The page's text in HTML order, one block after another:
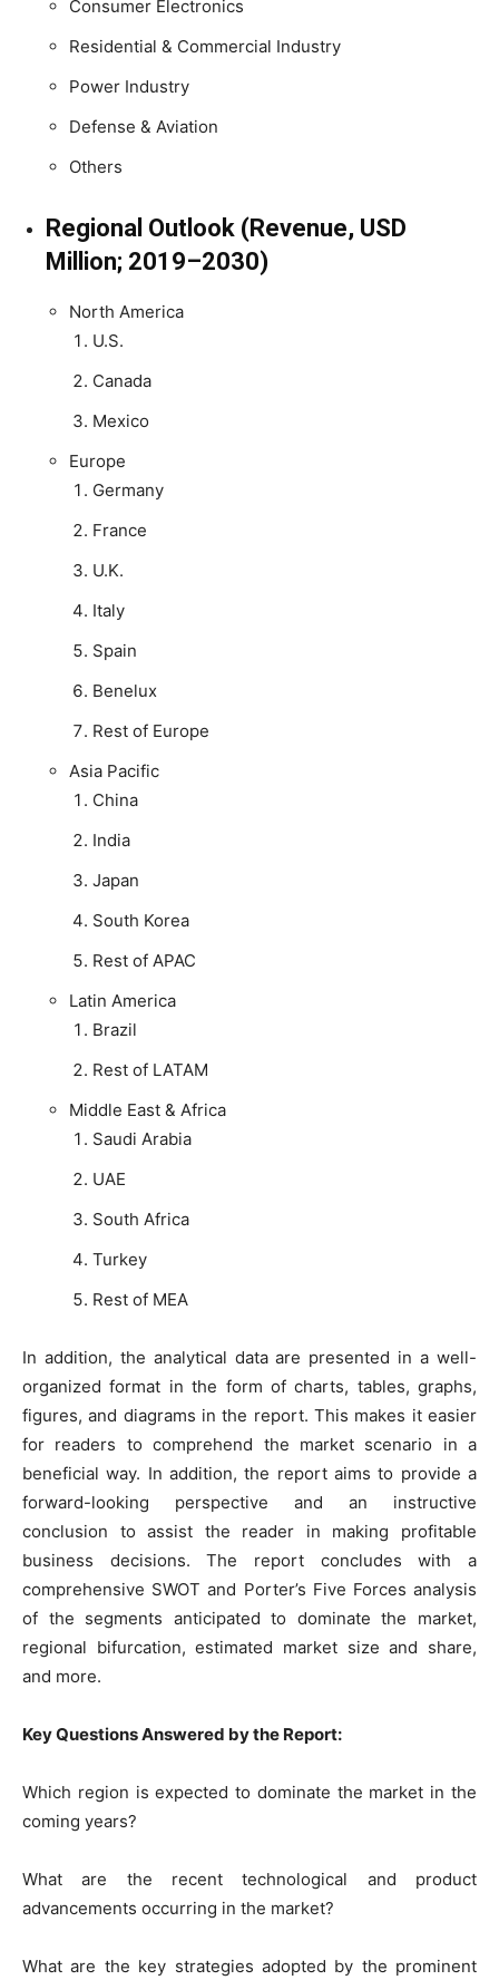
Consumer Electronics
Residential & Commercial Industry
Power Industry
Defense & Aviation
Others
Regional Outlook (Revenue, USD
Million; 2019–2030)
North America
U.S.
Canada
Mexico
Europe
Germany
France
U.K.
Italy
Spain
Benelux
Rest of Europe
Asia Pacific
China
India
Japan
South Korea
Rest of APAC
Latin America
Brazil
Rest of LATAM
Middle East & Africa
Saudi Arabia
UAE
South Africa
Turkey
Rest of MEA
In addition, the analytical data are presented in a well-
organized format in the form of charts, tables, graphs,
figures, and diagrams in the report. This makes it easier
for readers to comprehend the market scenario in a
beneficial way. In addition, the report aims to provide a
forward-looking perspective and an instructive
conclusion to assist the reader in making profitable
business decisions. The report concludes with a
comprehensive SWOT and Porter’s Five Forces analysis
of the segments anticipated to dominate the market,
regional bifurcation, estimated market size and share,
and more.
Key Questions Answered by the Report:
Which region is expected to dominate the market in the
coming years?
What are the recent technological and product
advancements occurring in the market?
What are the key strategies adopted by the prominent